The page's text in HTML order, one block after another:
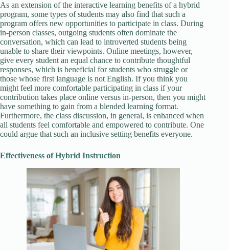
As an extension of the interactive learning benefits of a hybrid
program, some types of students may also find that such a
program offers new opportunities to participate in class. During
in-person classes, outgoing students often dominate the
conversation, which can lead to introverted students being
unable to share their viewpoints. Online meetings, however,
give every student an equal chance to contribute thoughtful
responses, which is beneficial for students who struggle or
those whose first language is not English. If you think you
might feel more comfortable participating in class if your
contribution takes place online versus in-person, then you might
have something to gain from a blended learning format.
Furthermore, the class discussion, in general, is enhanced when
all students feel comfortable and empowered to contribute. One
could argue that such an inclusive setting benefits everyone.
Effectiveness of Hybrid Instruction